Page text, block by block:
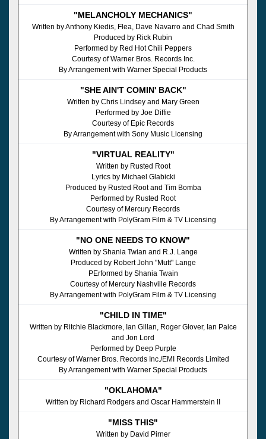
"MELANCHOLY MECHANICS"
Written by Anthony Kiedis, Flea, Dave Navarro and Chad Smith
Produced by Rick Rubin
Performed by Red Hot Chili Peppers
Courtesy of Warner Bros. Records Inc.
By Arrangement with Warner Special Products
"SHE AIN'T COMIN' BACK"
Written by Chris Lindsey and Mary Green
Performed by Joe Diffie
Courtesy of Epic Records
By Arrangement with Sony Music Licensing
"VIRTUAL REALITY"
Written by Rusted Root
Lyrics by Michael Glabicki
Produced by Rusted Root and Tim Bomba
Performed by Rusted Root
Courtesy of Mercury Records
By Arrangement with PolyGram Film & TV Licensing
"NO ONE NEEDS TO KNOW"
Written by Shania Twian and R.J. Lange
Produced by Robert John "Mutt" Lange
PErformed by Shania Twain
Courtesy of Mercury Nashville Records
By Arrangement with PolyGram Film & TV Licensing
"CHILD IN TIME"
Written by Ritchie Blackmore, Ian Gillan, Roger Glover, Ian Paice
and Jon Lord
Performed by Deep Purple
Courtesy of Warner Bros. Records Inc./EMI Records Limited
By Arrangement with Warner Special Products
"OKLAHOMA"
Written by Richard Rodgers and Oscar Hammerstein II
"MISS THIS"
Written by David Pirner